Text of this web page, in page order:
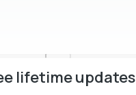
lifetime updates